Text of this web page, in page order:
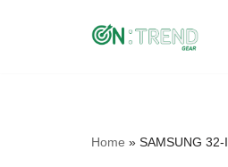
Home » SAMSUNG 32-